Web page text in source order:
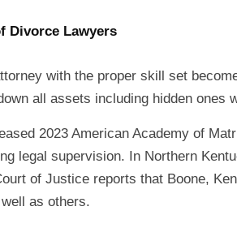
Divorce Lawyers
with the proper skill set
all assets including hidden ones
2023 American Academy of
legal supervision. In Northern
of Justice reports that Boone,
as others.